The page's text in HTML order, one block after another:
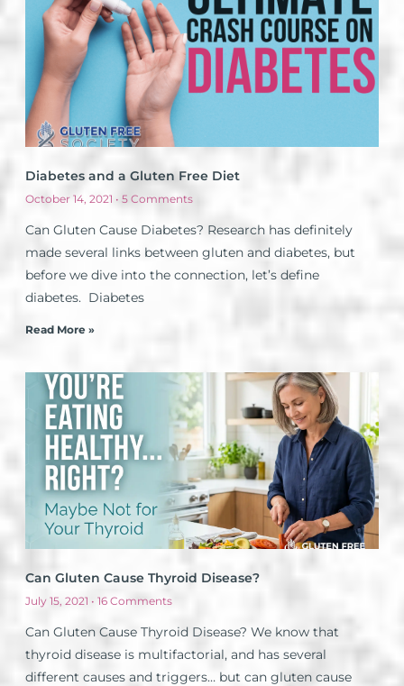
Diabetes and a Gluten Free Diet
October 14, 2021 5 Comments
Can Gluten Cause Diabetes? Research has definitely
made several links between gluten and diabetes, but
before we dive into the connection, let’s define
diabetes. Diabetes
Read More »
Can Gluten Cause Thyroid Disease?
July 15, 2021 16 Comments
Can Gluten Cause Thyroid Disease? We know that
thyroid disease is multifactorial, and has several
different causes and triggers… but can gluten cause